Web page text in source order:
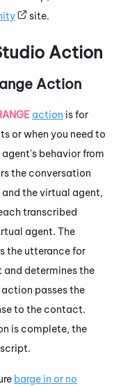
site.
Action
Action
action is for
or when you need to
behavior from
the conversation
the virtual agent,
transcribed
agent. The
the utterance for
determines the
action passes the
to the contact.
is complete, the
barge in or no